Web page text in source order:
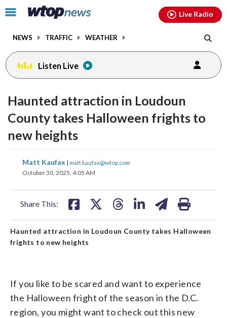
Click
toggle
menu.
NEWS TRAFFIC WEATHER
Live Radio
Listen Live
Haunted attraction in Loudoun
County takes Halloween frights to
new heights
Matt Kaufax | matt.kaufax@wtop.com
October 30, 2025, 4:05 AM
Share This:
share
on
share
on
Haunted attraction in Loudoun County takes Halloween
frights to new heights
If you like to be scared and want to experience
the Halloween fright of the season in the D.C.
region, you might want to check out this new
facebookinstagram youtubethreads